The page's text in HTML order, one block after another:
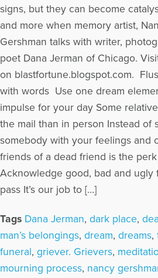
signs, but they can become
and more when memory artist,
Gershman talks with writer,
poet Dana Jerman of Chicago.
on blastfortune.blogspot.com.
with words Use one dream
impulse for your day Some
the mail than in person Instead of
somebody with your feelings and
friends of a dead friend is the
Acknowledge good, bad and ugly
pass It’s our job to […]
Tags Dana Jerman, dark place,
man’s belongings, dream, dreams,
funeral, griever. Grievers,
mourning process, nancy